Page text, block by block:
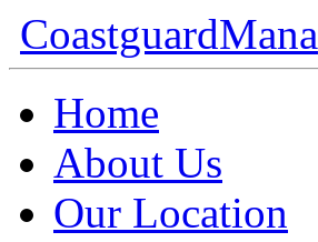
CoastguardMana
Home
About Us
Our Location